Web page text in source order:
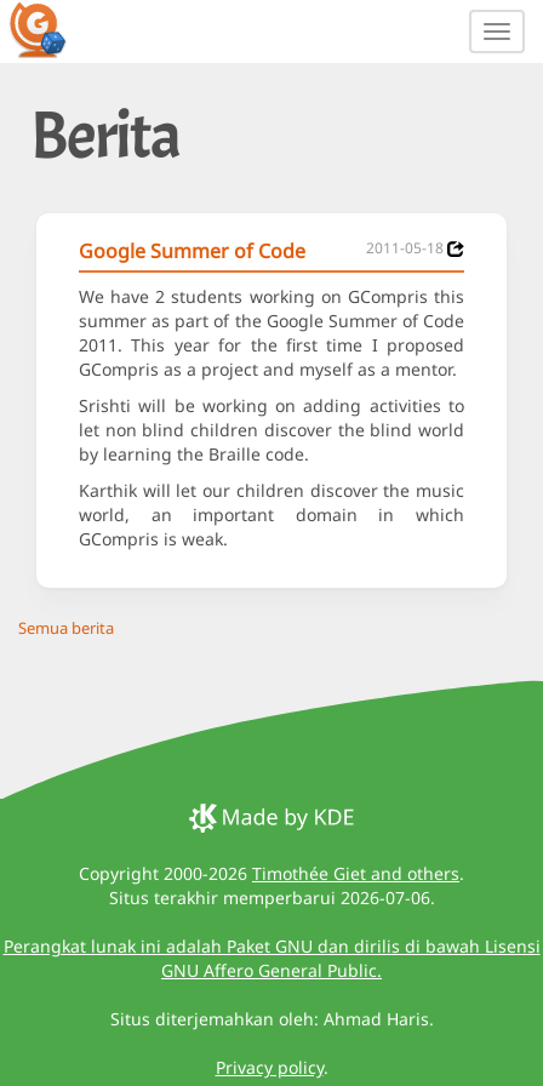
Berita
Google Summer of Code 2011-05-18
We have 2 students working on GCompris this
summer as part of the Google Summer of Code
2011. This year for the first time I proposed
GCompris as a project and myself as a mentor.
Srishti will be working on adding activities to
let non blind children discover the blind world
by learning the Braille code.
Karthik will let our children discover the music
world, an important domain in which
GCompris is weak.
Semua berita
Copyright 2000-2026 Timothée Giet and others.
Situs terakhir memperbarui 2026-07-06.
Perangkat lunak ini adalah Paket GNU dan dirilis di bawah Lisensi
GNU Affero General Public.
Situs diterjemahkan oleh: Ahmad Haris.
Privacy policy.